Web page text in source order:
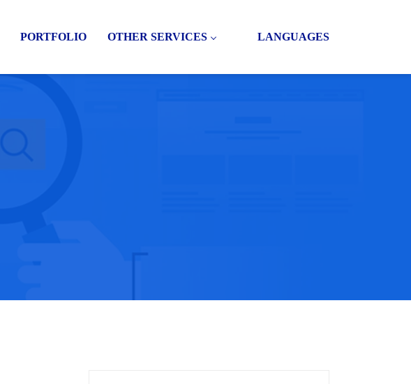
PORTFOLIO OTHER SERVICES LANGUAGES